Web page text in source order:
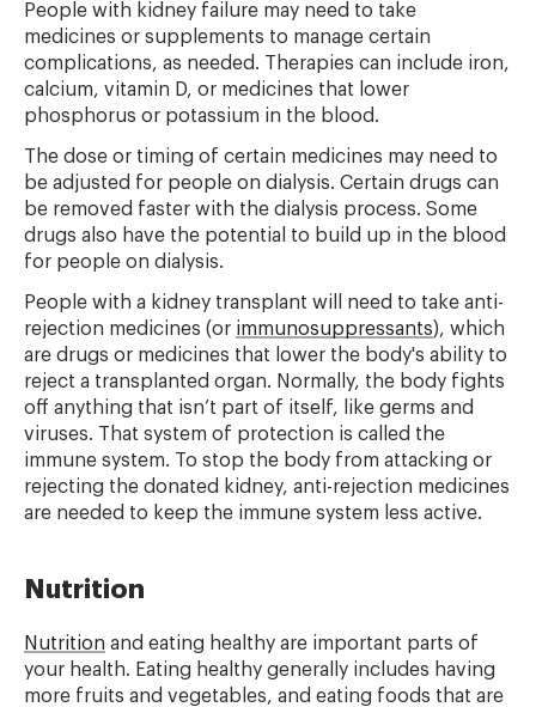
People with kidney failure may need to take
medicines or supplements to manage certain
complications, as needed. Therapies can include iron,
calcium, vitamin D, or medicines that lower
phosphorus or potassium in the blood.
The dose or timing of certain medicines may need to
be adjusted for people on dialysis. Certain drugs can
be removed faster with the dialysis process. Some
drugs also have the potential to build up in the blood
for people on dialysis.
People with a kidney transplant will need to take anti-
rejection medicines (or immunosuppressants), which
are drugs or medicines that lower the body's ability to
reject a transplanted organ. Normally, the body fights
off anything that isn’t part of itself, like germs and
viruses. That system of protection is called the
immune system. To stop the body from attacking or
rejecting the donated kidney, anti-rejection medicines
are needed to keep the immune system less active.
Nutrition
Nutrition and eating healthy are important parts of
your health. Eating healthy generally includes having
more fruits and vegetables, and eating foods that are